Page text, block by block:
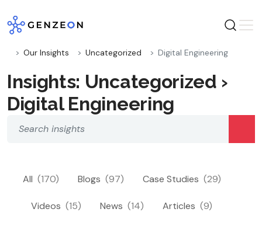
to
content
Our Insights Uncategorized Digital Engineering
Insights: Uncategorized ›
Digital Engineering
All (170) Blogs (97) Case Studies (29)
Videos (15) News (14) Articles (9)